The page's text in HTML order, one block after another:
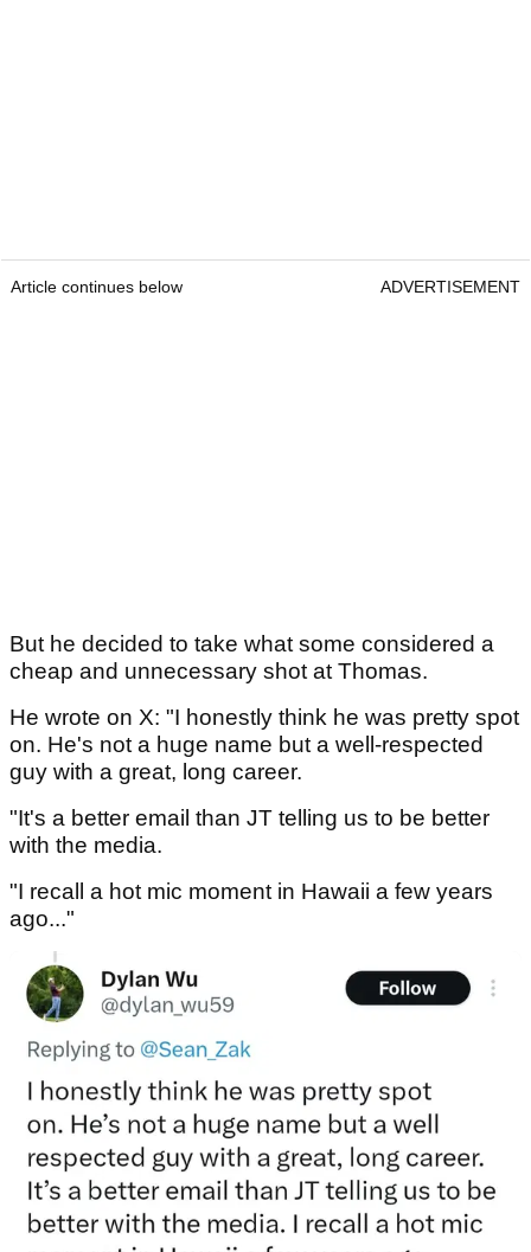
Article continues below ADVERTISEMENT
But he decided to take what some considered a
cheap and unnecessary shot at Thomas.
He wrote on X: "I honestly think he was pretty spot
on. He's not a huge name but a well-respected
guy with a great, long career.
"It's a better email than JT telling us to be better
with the media.
"I recall a hot mic moment in Hawaii a few years
ago..."